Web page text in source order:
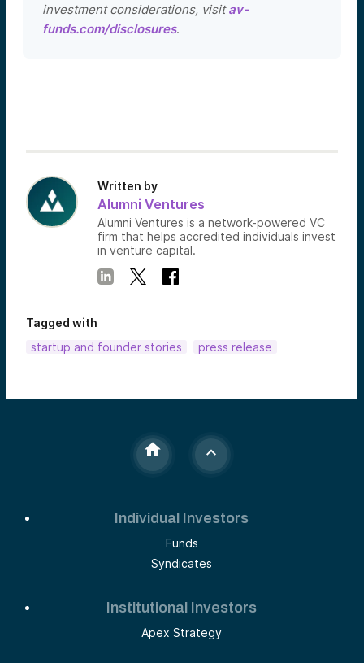
investment considerations, visitav-
funds.com/disclosures.
Written by
Alumni Ventures
Alumni Ventures is a network-powered VC
firm that helps accredited individuals invest
in venture capital.
Tagged with
startup and founder stories
press release
Individual Investors
Funds
Syndicates
Institutional Investors
Apex Strategy